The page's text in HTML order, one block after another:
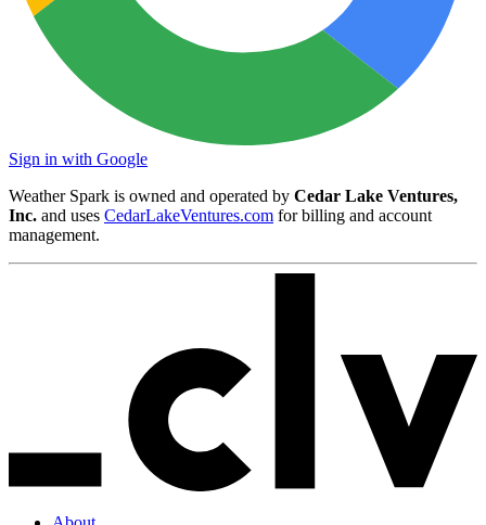
Sign in with Google
Weather Spark is owned and operated by Cedar Lake Ventures,
Inc. and uses CedarLakeVentures.com for billing and account
management.